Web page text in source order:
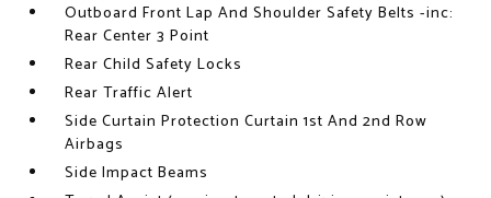
Outboard Front Lap And Shoulder Safety Belts -inc:
Rear Center 3 Point
Rear Child Safety Locks
Rear Traffic Alert
Side Curtain Protection Curtain 1st And 2nd Row
Airbags
Side Impact Beams